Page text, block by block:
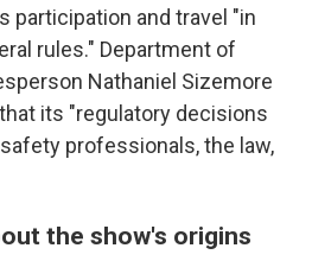
participation and travel "in
rules." Department of
Nathaniel Sizemore
its "regulatory decisions
professionals, the law,
the show's origins